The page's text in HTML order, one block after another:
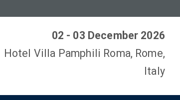
02 - 03 December 2026
Hotel Villa Pamphili Roma, Rome,
Italy